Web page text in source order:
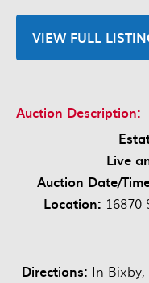
VIEW FULL
Auction Description:
Live
Auction Date/
Location: 16870
Directions: In Bixby,